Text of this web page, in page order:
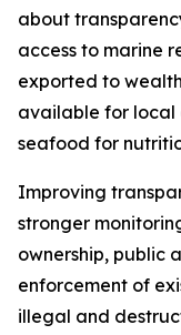
about
access to marine
exported to
available for local
seafood for
Improving
stronger
ownership, public
enforcement of
illegal and